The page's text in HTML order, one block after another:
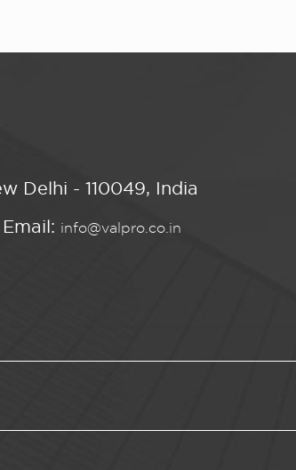
Delhi - 110049, India
| Email: info@valpro.co.in